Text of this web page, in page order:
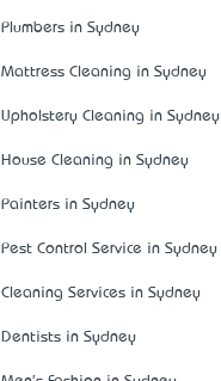
Plumbers in Sydney
Mattress Cleaning in Sydney
Upholstery Cleaning in Sydney
House Cleaning in Sydney
Painters in Sydney
Pest Control Service in Sydney
Cleaning Services in Sydney
Dentists in Sydney